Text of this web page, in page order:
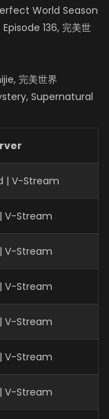
World Season
136, 完美世
完美世界
Supernatural
| V-Stream
V-Stream
V-Stream
V-Stream
V-Stream
V-Stream
V-Stream